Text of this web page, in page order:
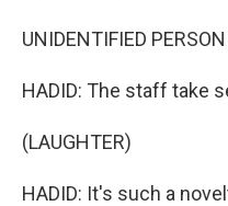
UNIDENTIFIED
HADID: The staff take
(LAUGHTER)
HADID: It's such a